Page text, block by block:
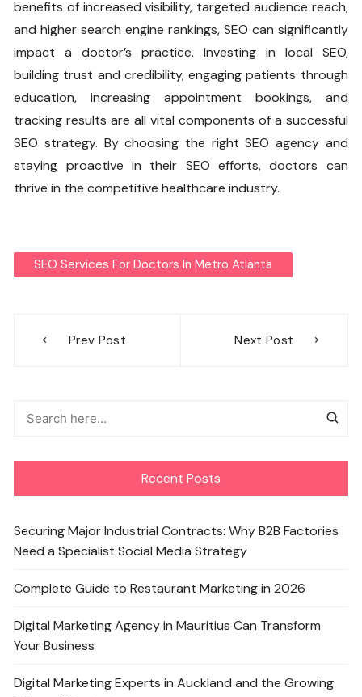
benefits of increased visibility, targeted audience reach,
and higher search engine rankings, SEO can significantly
impact a doctor’s practice. Investing in local SEO,
building trust and credibility, engaging patients through
education, increasing appointment bookings, and
tracking results are all vital components of a successful
SEO strategy. By choosing the right SEO agency and
staying proactive in their SEO efforts, doctors can
thrive in the competitive healthcare industry.
SEO Services For Doctors In Metro Atlanta
navigation
Prev Post Next Post
Recent Posts
Securing Major Industrial Contracts: Why B2B Factories
Need a Specialist Social Media Strategy
Complete Guide to Restaurant Marketing in 2026
Digital Marketing Agency in Mauritius Can Transform
Your Business
Digital Marketing Experts in Auckland and the Growing